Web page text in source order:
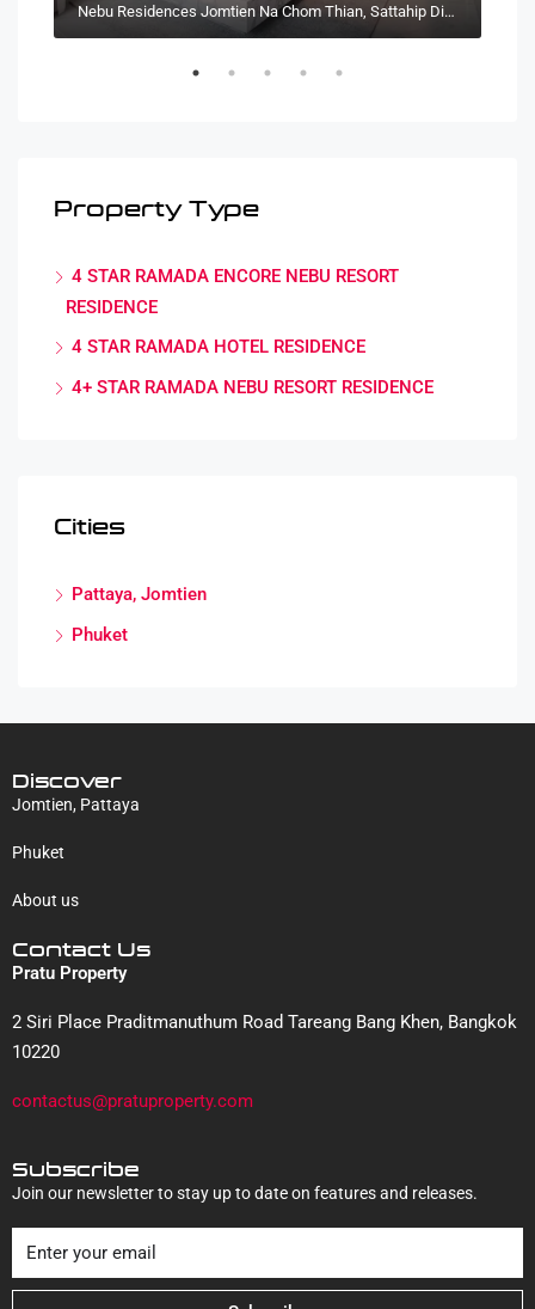
Nebu Residences Jomtien Na Chom Thian, Sattahip District, Chon Buri, Thailand
Property Type
4 STAR RAMADA ENCORE NEBU RESORT
RESIDENCE
4 STAR RAMADA HOTEL RESIDENCE
4+ STAR RAMADA NEBU RESORT RESIDENCE
Cities
Pattaya, Jomtien
Phuket
Discover
Jomtien, Pattaya
Phuket
About us
Contact Us
Pratu Property
2 Siri Place Praditmanuthum Road Tareang Bang Khen, Bangkok
10220
contactus@pratuproperty.com
Subscribe
Join our newsletter to stay up to date on features and releases.